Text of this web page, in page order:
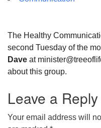
The Healthy
second Tuesday of the
Dave at
about this group.
Leave a Reply
Your email address will